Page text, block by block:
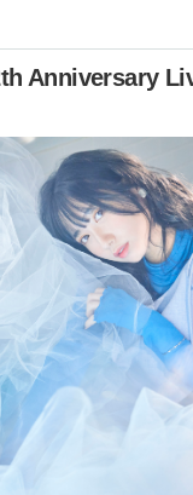
Anniversary